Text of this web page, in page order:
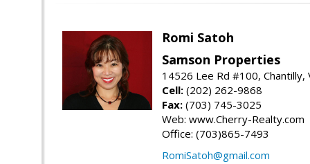
Romi Satoh
Samson Properties
14526 Lee Rd #100, Chantilly,
Cell: (202) 262-9868
Fax: (703) 745-3025
Web: www.Cherry-Realty.com
Office: (703)865-7493
RomiSatoh@gmail.com